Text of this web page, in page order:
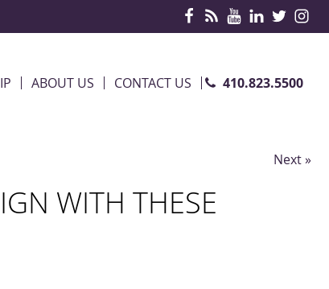
ABOUT US CONTACT US 410.823.5500
Next »
WITH THESE